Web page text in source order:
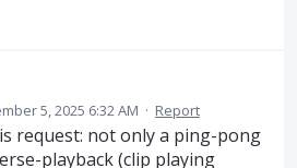
5, 2025 6:32 AM · Report
request: not only a ping-pong
playback (clip playing